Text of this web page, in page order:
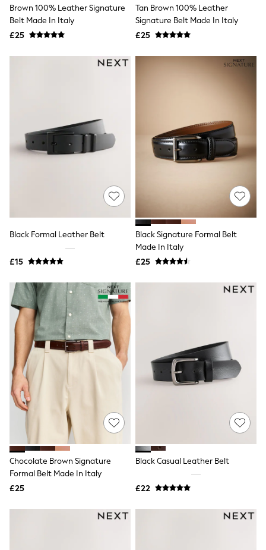
New In Trousers
Tailored Trousers
Linen Trousers
Barrel Leg Trousers
Culottes
Petite Trousers
NEXT
New In Holiday Shop
Jumpsuits & Playsuits
Luggage
Beach Towels
Airport Outfits
New In Denim
Wide Leg Jeans
Bootcut & Flare Jeans
Cropped Jeans
Skinny Jeans
Hourglass Jeans
Denim Shorts
Denim Skirts
Denim Jackets
Denim Shirts
Jorts
NEXT
Levi's
River Island
FatFace
GAP
New In Jackets & Coats
Lightweight Jackets
Bomber Jackets
Trench Coats
Brown 100% Leather Signature
Belt Made In Italy
£25
Tan Brown 100% Leather
Signature Belt Made In Italy
£25
Black Formal Leather Belt
£15
Black Signature Formal Belt
Made In Italy
£25
Chocolate Brown Signature
Formal Belt Made In Italy
£25
Black Casual Leather Belt
£22